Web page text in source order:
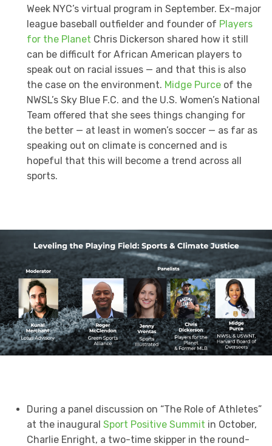
Week NYC’s virtual program in September. Ex-major
league baseball outfielder and founder of Players
for the Planet Chris Dickerson shared how it still
can be difficult for African American players to
speak out on racial issues — and that this is also
the case on the environment. Midge Purceof the
NWSL’s Sky Blue F.C. and the U.S. Women’s National
Team offered that she sees things changing for
the better — at least in women’s soccer — as far as
speaking out on climate is concerned and is
hopeful that this will become a trend across all
sports.
During a panel discussion on “The Role of Athletes”
at the inaugural Sport Positive Summit in October,
Charlie Enright, a two-time skipper in the round-